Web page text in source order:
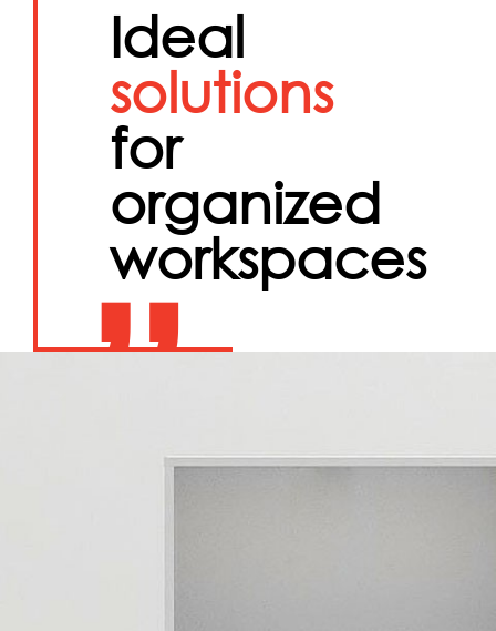
Ideal
solutions
for
organized
workspaces
”